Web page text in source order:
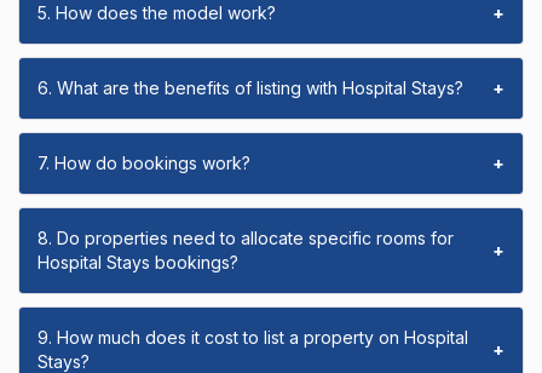
5. How does the model work? +
6. What are the benefits of listing with Hospital Stays? +
7. How do bookings work? +
8. Do properties need to allocate specific rooms for
Hospital Stays bookings?
+
9. How much does it cost to list a property on Hospital
Stays?
+